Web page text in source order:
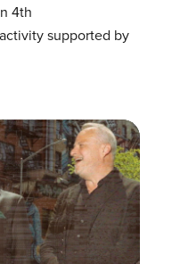
4th
supported by